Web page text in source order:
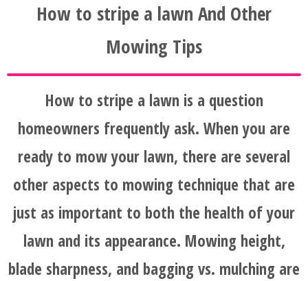
How to stripe a lawn And Other
Mowing Tips
How to stripe a lawn is a question
homeowners frequently ask. When you are
ready to mow your lawn, there are several
other aspects to mowing technique that are
just as important to both the health of your
lawn and its appearance. Mowing height,
blade sharpness, and bagging vs. mulching are